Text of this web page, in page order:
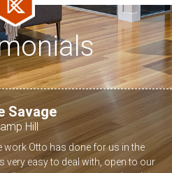
Savage
Hill
work Otto has done for us in the
very easy to deal with, open to our